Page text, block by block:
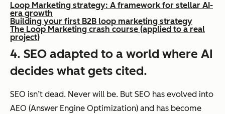
Loop Marketing strategy: A framework for stellar AI-
era growth
Building your first B2B loop marketing strategy
The Loop Marketing crash course (applied to a real
project)
4. SEO adapted to a world where AI
decides what gets cited.
SEO isn’t dead. Never will be. But SEO has evolved into
AEO (Answer Engine Optimization) and has become